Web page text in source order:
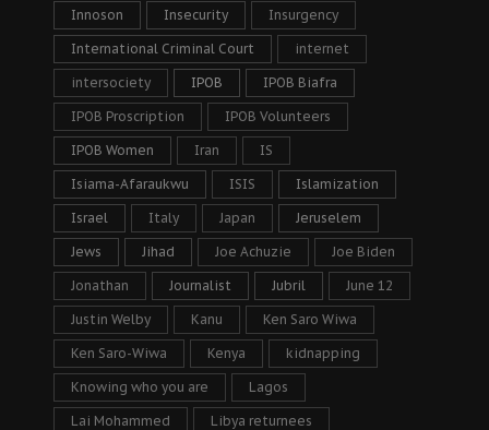
Innoson Insecurity Insurgency
International Criminal Court internet
intersociety IPOB IPOB Biafra
IPOB Proscription IPOB Volunteers
IPOB Women Iran IS
Isiama-Afaraukwu ISIS Islamization
Israel Italy Japan Jeruselem
Jews Jihad Joe Achuzie Joe Biden
Jonathan Journalist Jubril June 12
Justin Welby Kanu Ken Saro Wiwa
Ken Saro-Wiwa Kenya kidnapping
Knowing who you are Lagos
Lai Mohammed Libya returnees